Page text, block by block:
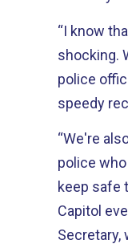
“I know
shocking.
police
speedy
“We're
police
keep safe
Capitol